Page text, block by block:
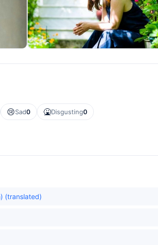
😢Sad0 🤮Disgusting0
(translated)